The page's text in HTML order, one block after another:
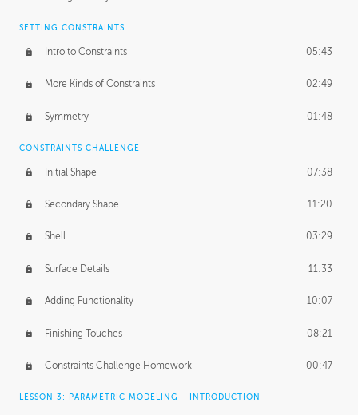
SETTING CONSTRAINTS
Intro to Constraints 05:43
More Kinds of Constraints 02:49
Symmetry 01:48
CONSTRAINTS CHALLENGE
Initial Shape 07:38
Secondary Shape 11:20
Shell 03:29
Surface Details 11:33
Adding Functionality 10:07
Finishing Touches 08:21
Constraints Challenge Homework 00:47
LESSON 3: PARAMETRIC MODELING - INTRODUCTION